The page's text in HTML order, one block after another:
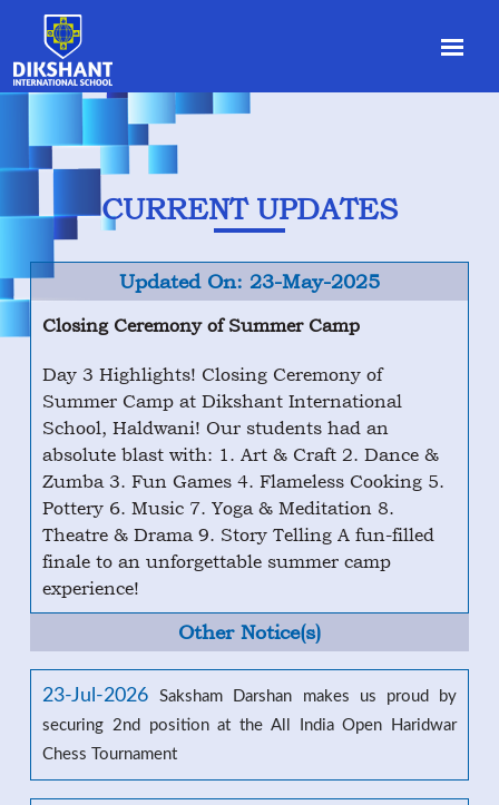
CURRENT UPDATES
Updated On: 23-May-2025
Closing Ceremony of Summer Camp
Day 3 Highlights! Closing Ceremony of
Summer Camp at Dikshant International
School, Haldwani! Our students had an
absolute blast with: 1. Art & Craft 2. Dance &
Zumba 3. Fun Games 4. Flameless Cooking 5.
Pottery 6. Music 7. Yoga & Meditation 8.
Theatre & Drama 9. Story Telling A fun-filled
finale to an unforgettable summer camp
experience!
Other Notice(s)
23-Jul-2026
Saksham Darshan makes us proud by
securing 2nd position at the All India Open Haridwar
Chess Tournament